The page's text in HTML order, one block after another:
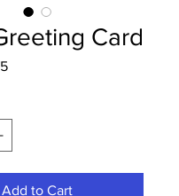
Card
Sale
Add to Cart